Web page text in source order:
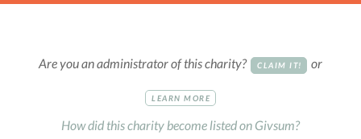
Are you an administrator of this charity? CLAIM IT! or
LEARN MORE
How did this charity become listed on Givsum?